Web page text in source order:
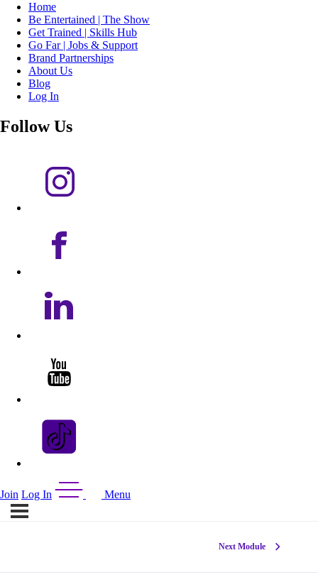
Home
Be Entertained | The Show
Get Trained | Skills Hub
Go Far | Jobs & Support
Brand Partnerships
About Us
Blog
Log In
Follow Us
Join Log In Menu
Next Module